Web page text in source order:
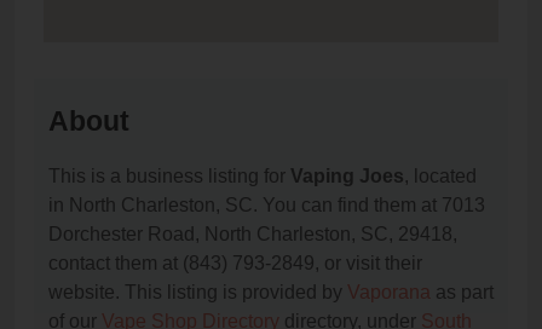
About
This is a business listing for Vaping Joes, located
in North Charleston, SC. You can find them at 7013
Dorchester Road, North Charleston, SC, 29418,
contact them at (843) 793-2849, or visit their
website. This listing is provided by Vaporana as part
of our Vape Shop Directory directory, under South